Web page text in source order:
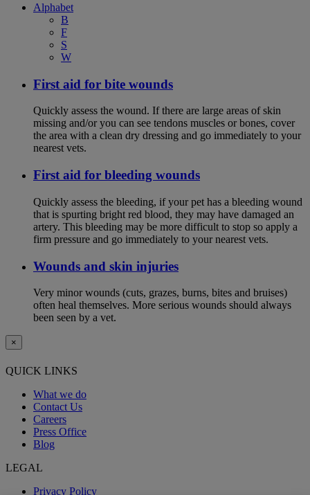
Alphabet
B
F
S
W
First aid for bite wounds
Quickly assess the wound. If there are large areas of skin
missing and/or you can see tendons muscles or bones, cover
the area with a clean dry dressing and go immediately to your
nearest vets.
First aid for bleeding wounds
Quickly assess the bleeding, if your pet has a bleeding wound
that is spurting bright red blood, they may have damaged an
artery. This bleeding may be more difficult to stop so apply a
firm pressure and go immediately to your nearest vets.
Wounds and skin injuries
Very minor wounds (cuts, grazes, burns, bites and bruises)
often heal themselves. More serious wounds should always
been seen by a vet.
×
QUICK LINKS
What we do
Contact Us
Careers
Press Office
Blog
LEGAL
Privacy Policy